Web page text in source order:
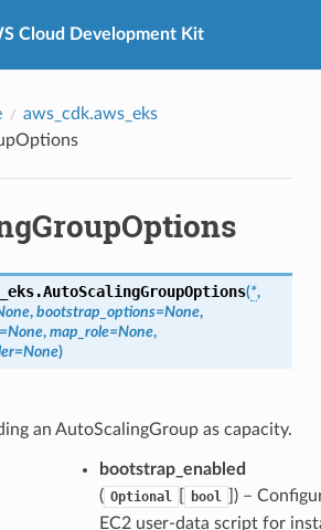
Cloud Development Kit
aws_cdk.aws_eks
AutoScalingGroupOptions(*,
, bootstrap_options=None,
None, map_role=None,
=None)
an AutoScalingGroup as capacity.
bootstrap_enabled
( Optional bool
) –
EC2 user-data script for